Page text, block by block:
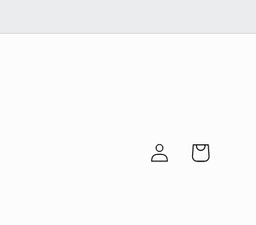
Log
in
Cart